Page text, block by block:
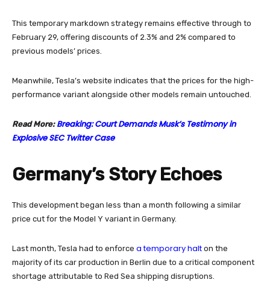
This temporary markdown strategy remains effective through to
February 29, offering discounts of 2.3% and 2% compared to
previous models’ prices.
Meanwhile, Tesla’s website indicates that the prices for the high-
performance variant alongside other models remain untouched.
Read More: Breaking: Court Demands Musk’s Testimony in
Explosive SEC Twitter Case
Germany’s Story Echoes
This development began less than a month following a similar
price cut for the Model Y variant in Germany.
Last month, Tesla had to enforce a temporary halt on the
majority of its car production in Berlin due to a critical component
shortage attributable to Red Sea shipping disruptions.